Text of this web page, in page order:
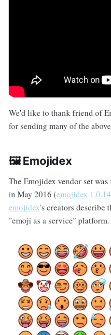
We'd like to thank friend of
for sending many of the
🖼️ Emojidex
The Emojidex vendor set
in May 2016 (emojidex 1.0.14
emojidex's creators describe
"emoji as a service" platform.